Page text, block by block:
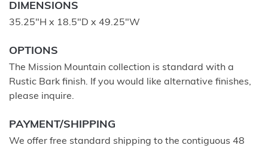
DIMENSIONS
35.25"H x 18.5"D x 49.25"W
OPTIONS
The Mission Mountain collection is standard with a
Rustic Bark finish. If you would like alternative finishes,
please inquire.
PAYMENT/SHIPPING
We offer free standard shipping to the contiguous 48